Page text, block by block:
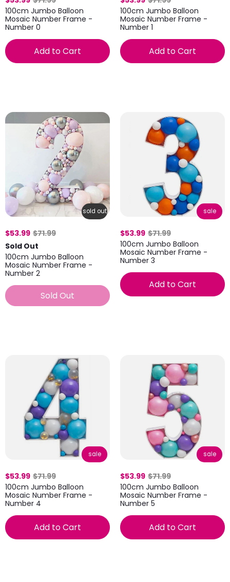
100cm Jumbo Balloon
Mosaic Number Frame -
Number 0
Add to Cart
100cm Jumbo Balloon
Mosaic Number Frame -
Number 1
Add to Cart
sold out
$53.99 $71.99
Sold Out
100cm Jumbo Balloon
Mosaic Number Frame -
Number 2
Sold Out
sale
$53.99 $71.99
100cm Jumbo Balloon
Mosaic Number Frame -
Number 3
Add to Cart
sale
$53.99 $71.99
100cm Jumbo Balloon
Mosaic Number Frame -
Number 4
Add to Cart
sale
$53.99 $71.99
100cm Jumbo Balloon
Mosaic Number Frame -
Number 5
Add to Cart